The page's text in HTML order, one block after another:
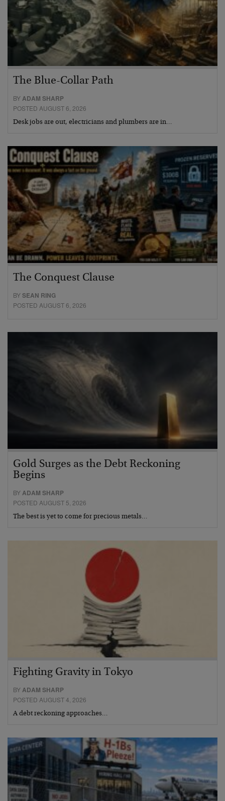
The Blue-Collar Path
BYADAM SHARP
POSTED AUGUST 6, 2026
Desk jobs are out, electricians and plumbers are in…
The Conquest Clause
BYSEAN RING
POSTED AUGUST 6, 2026
Gold Surges as the Debt Reckoning
Begins
BY ADAM SHARP
POSTED AUGUST 5, 2026
The best is yet to come for precious metals…
Fighting Gravity in Tokyo
BYADAM SHARP
POSTED AUGUST 4, 2026
A debt reckoning approaches…